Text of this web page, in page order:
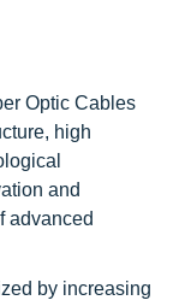
Optic Cables
high
and
advanced
by increasing